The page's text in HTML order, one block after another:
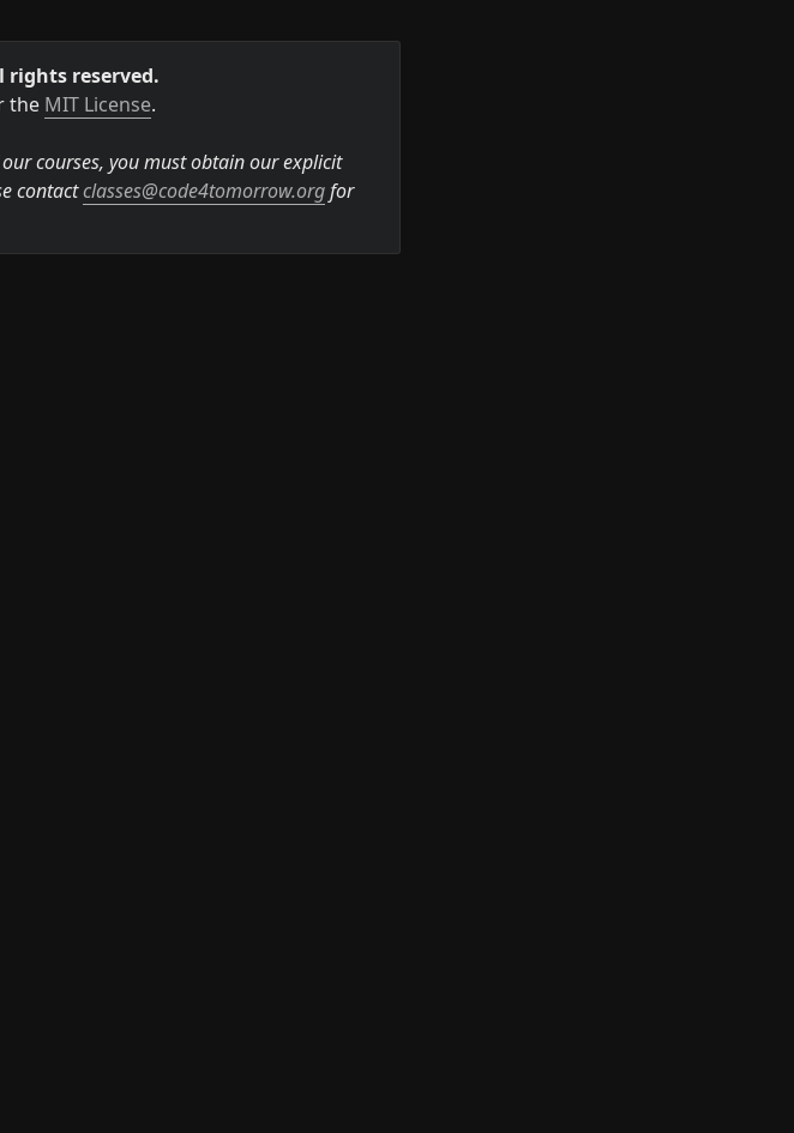
rights reserved.
the MIT License.
courses, you must obtain our explicit
contact classes@code4tomorrow.org for